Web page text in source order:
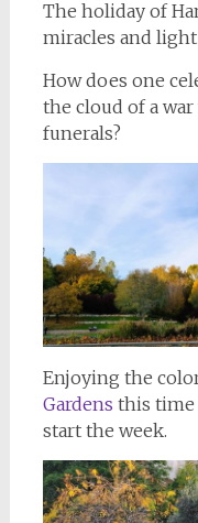
The holiday of
miracles and
How does one
the cloud of a
funerals?
Enjoying the
Gardens this time
start the week.